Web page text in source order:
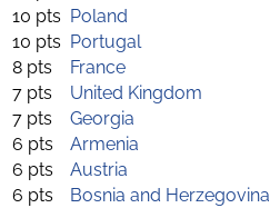
10 pts Poland
10 pts Portugal
8 pts
France
7 pts
United Kingdom
7 pts
Georgia
6 pts
Armenia
6 pts
Austria
6 pts
Bosnia and Herzegovina